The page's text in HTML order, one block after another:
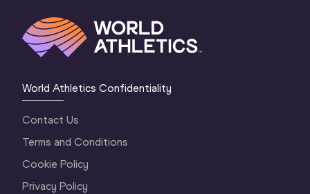
World Athletics Confidentiality
Contact Us
Terms and Conditions
Cookie Policy
Privacy Policy